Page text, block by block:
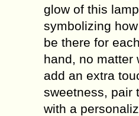
glow of this
symbolizing
be there for
hand, no matter
add an extra
sweetness, pair
with a